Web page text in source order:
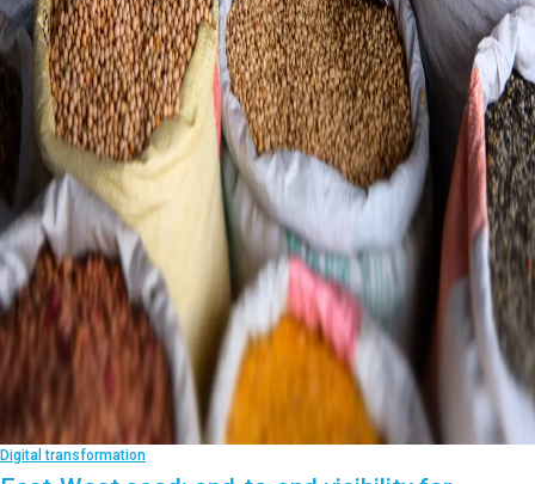
Digital transformation